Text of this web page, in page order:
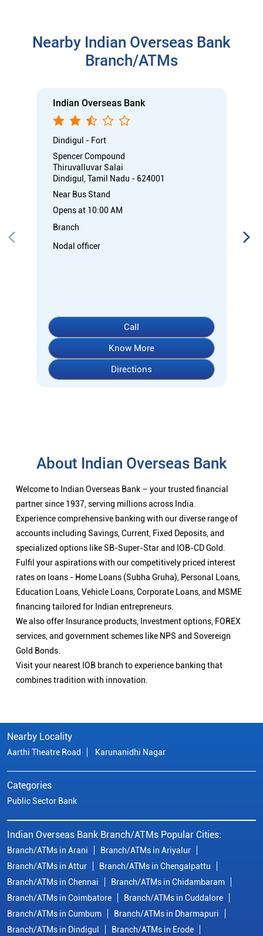
Nearby Indian Overseas Bank
Branch/ATMs
Indian Overseas Bank
Dindigul - Fort
Spencer Compound
Thiruvalluvar Salai
Dindigul, Tamil Nadu - 624001
Near Bus Stand
Opens at 10:00 AM
Branch
Nodal officer
Call
Know More
Directions
About Indian Overseas Bank
Welcome to Indian Overseas Bank – your trusted financial
partner since 1937, serving millions across India.
Experience comprehensive banking with our diverse range of
accounts including Savings, Current, Fixed Deposits, and
specialized options like SB-Super-Star and IOB-CD Gold.
Fulfil your aspirations with our competitively priced interest
rates on loans - Home Loans (Subha Gruha), Personal Loans,
Education Loans, Vehicle Loans, Corporate Loans, and MSME
financing tailored for Indian entrepreneurs.
We also offer Insurance products, Investment options, FOREX
services, and government schemes like NPS and Sovereign
Gold Bonds.
Visit your nearest IOB branch to experience banking that
combines tradition with innovation.
Nearby Locality
Aarthi Theatre Road Karunanidhi Nagar
Categories
Public Sector Bank
Indian Overseas Bank Branch/ATMs Popular Cities:
Branch/ATMs in Arani
Branch/ATMs in Ariyalur
Branch/ATMs in Attur
Branch/ATMs in Chengalpattu
Branch/ATMs in Chennai
Branch/ATMs in Chidambaram
Branch/ATMs in Coimbatore
Branch/ATMs in Cuddalore
Branch/ATMs in Cumbum
Branch/ATMs in Dharmapuri
Branch/ATMs in Dindigul
Branch/ATMs in Erode